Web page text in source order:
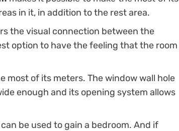
in it, in addition to the rest area.
the visual connection between the
option to have the feeling that the room
most of its meters. The window wall hole
enough and its opening system allows
can be used to gain a bedroom. And if